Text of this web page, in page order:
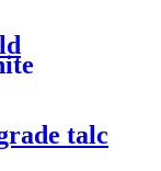
talc